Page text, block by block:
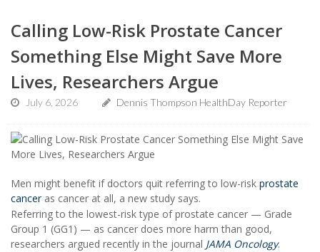
Calling Low-Risk Prostate Cancer
Something Else Might Save More
Lives, Researchers Argue
July 6, 2026 Dennis Thompson HealthDay Reporter
Men might benefit if doctors quit referring to low-risk prostate
canceras cancer at all, a new study says.
Referring to the lowest-risk type of prostate cancer — Grade
Group 1 (GG1) — as cancer does more harm than good,
researchers argued recently in the journal JAMA Oncology.